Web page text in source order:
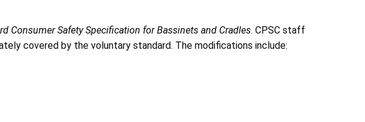
Consumer Safety Specification for Bassinets and Cradles. CPSC staff
covered by the voluntary standard. The modifications include: